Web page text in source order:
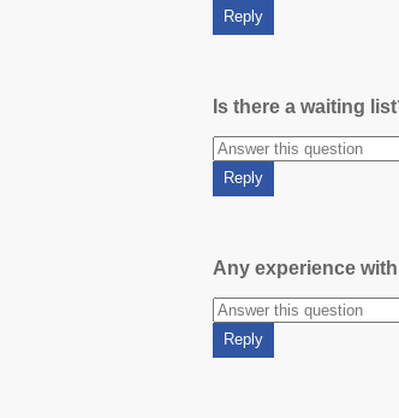
Is there a waiting
Any experience